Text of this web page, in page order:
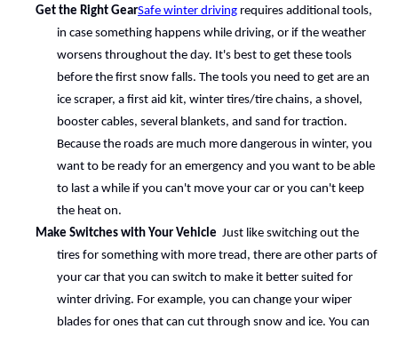
Get the Right GearSafe winter driving requires additional tools,
in case something happens while driving, or if the weather
worsens throughout the day. It's best to get these tools
before the first snow falls. The tools you need to get are an
ice scraper, a first aid kit, winter tires/tire chains, a shovel,
booster cables, several blankets, and sand for traction.
Because the roads are much more dangerous in winter, you
want to be ready for an emergency and you want to be able
to last a while if you can't move your car or you can't keep
the heat on.
Make Switches with Your Vehicle Just like switching out the
tires for something with more tread, there are other parts of
your car that you can switch to make it better suited for
winter driving. For example, you can change your wiper
blades for ones that can cut through snow and ice. You can